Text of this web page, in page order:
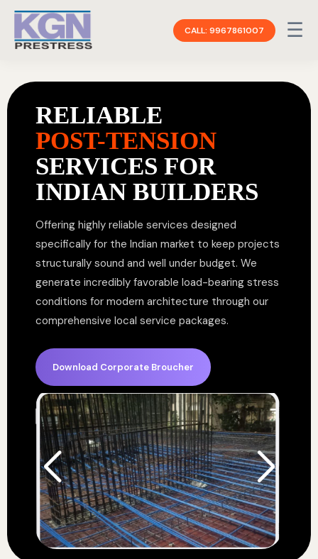
CALL: 9967861007 ☰
RELIABLE
POST-TENSION
SERVICES FOR
INDIAN BUILDERS
Offering highly reliable services designed
specifically for the Indian market to keep projects
structurally sound and well under budget. We
generate incredibly favorable load-bearing stress
conditions for modern architecture through our
comprehensive local service packages.
Download Corporate Broucher